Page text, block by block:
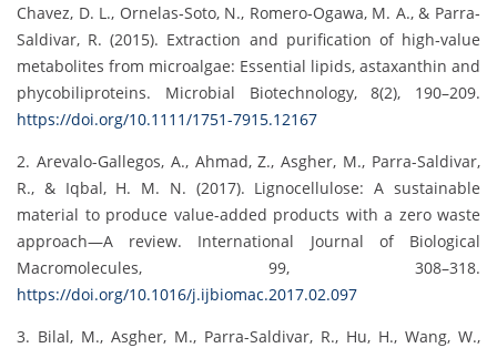
Chavez, D. L., Ornelas‐Soto, N., Romero‐Ogawa, M. A., & Parra‐
Saldivar, R. (2015). Extraction and purification of high‐value
metabolites from microalgae: Essential lipids, astaxanthin and
phycobiliproteins. Microbial Biotechnology, 8(2), 190–209.
https://doi.org/10.1111/1751-7915.12167
2. Arevalo-Gallegos, A., Ahmad, Z., Asgher, M., Parra-Saldivar,
R., & Iqbal, H. M. N. (2017). Lignocellulose: A sustainable
material to produce value-added products with a zero waste
approach—A review. International Journal of Biological
Macromolecules, 99, 308–318.
https://doi.org/10.1016/j.ijbiomac.2017.02.097
3. Bilal, M., Asgher, M., Parra-Saldivar, R., Hu, H., Wang, W.,